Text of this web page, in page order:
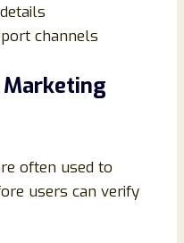
channels
often used to
users can verify